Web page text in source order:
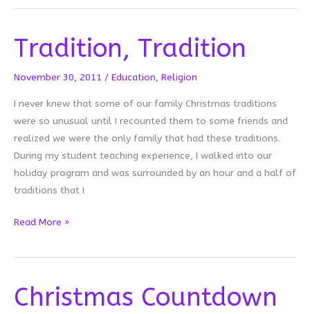
Game
Tradition, Tradition
November 30, 2011 / Education, Religion
I never knew that some of our family Christmas traditions
were so unusual until I recounted them to some friends and
realized we were the only family that had these traditions.
During my student teaching experience, I walked into our
holiday program and was surrounded by an hour and a half of
traditions that I
Tradition,
Read More »
Christmas Countdown